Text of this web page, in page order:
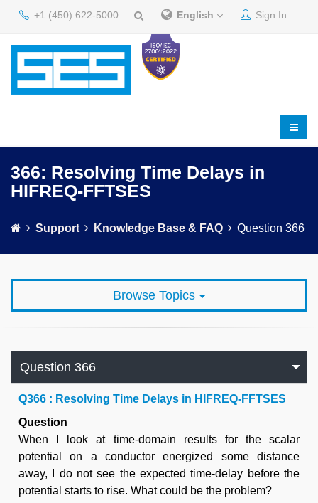
+1 (450) 622-5000 English Sign In
366: Resolving Time Delays in
HIFREQ-FFTSES
Support Knowledge Base & FAQ Question 366
Browse Topics
Question 366
Q366 : Resolving Time Delays in HIFREQ-FFTSES
Question
When I look at time-domain results for the scalar
potential on a conductor energized some distance
away, I do not see the expected time-delay before the
potential starts to rise. What could be the problem?